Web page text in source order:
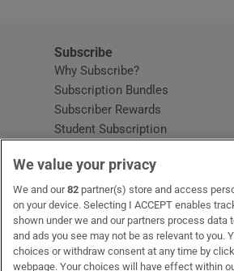
Subscribe
Why Subscribe?
Subscription Bundles
Subscriber Rewards
Student Subscription
Home DeliveryOpens in new
Gift Subscriptions
OUR PARTNERS:MyHome.ie
We value your privacy
We and our82 partner(s) store and access
on your device. Selecting I ACCEPT enables
shown under we and our partners process
and ads you see may not be as relevant to you.
choices or withdraw consent at any time by
webpage. Your choices will have effect within